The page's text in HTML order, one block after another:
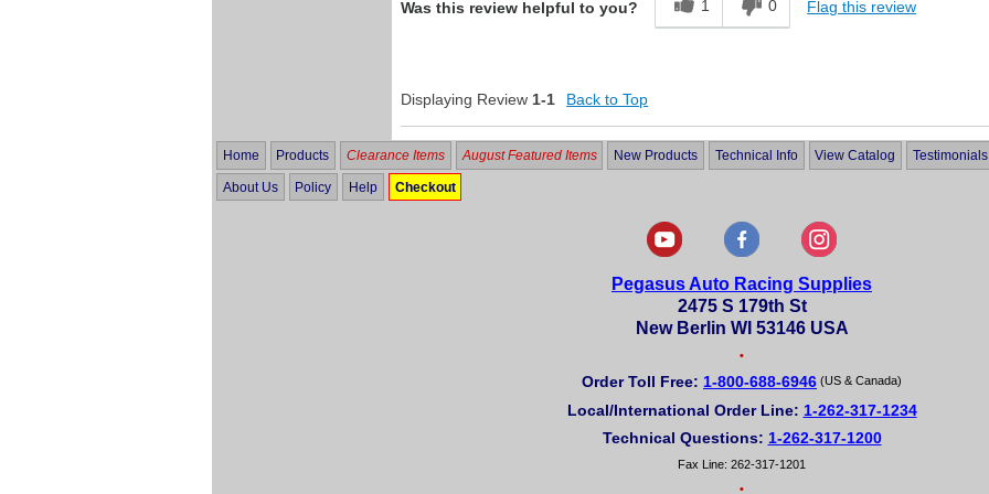
Was this review helpful to you? 1 0 Flag this review
Displaying Review1-1 Back to Top
Home Products Clearance Items August Featured Items New Products Technical Info View Catalog Testimonials
About Us Policy Help Checkout
Pegasus Auto Racing Supplies
2475 S 179th St
New Berlin WI 53146 USA
•
Order Toll Free: 1-800-688-6946 (US & Canada)
Local/International Order Line: 1-262-317-1234
Technical Questions: 1-262-317-1200
Fax Line: 262-317-1201
•